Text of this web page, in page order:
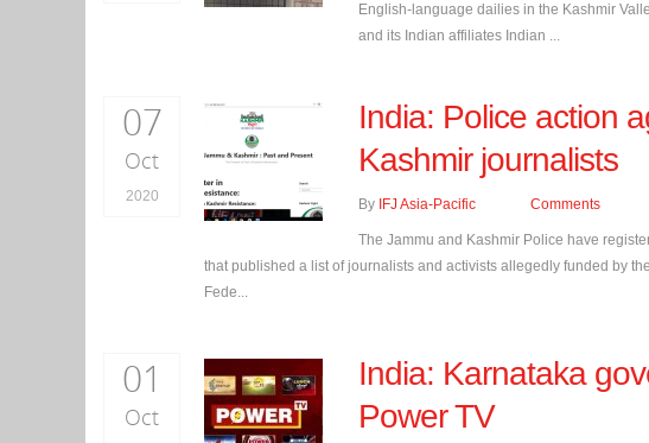
English-language dailies in the Kashmir
and its Indian affiliates Indian ...
07
Oct
2020
India: Police action
Kashmir journalists
By IFJ Asia-Pacific Comments
The Jammu and Kashmir Police have
that published a list of journalists and activists allegedly funded by
Fede...
01
Oct
India: Karnataka
Power TV